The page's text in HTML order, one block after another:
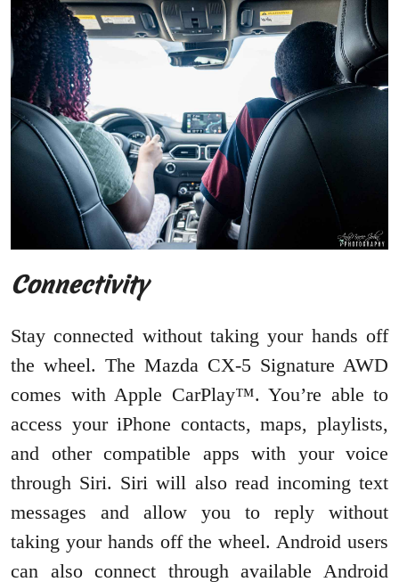
Connectivity
Stay connected without taking your hands off
the wheel. The Mazda CX-5 Signature AWD
comes with Apple CarPlay™. You’re able to
access your iPhone contacts, maps, playlists,
and other compatible apps with your voice
through Siri. Siri will also read incoming text
messages and allow you to reply without
taking your hands off the wheel. Android users
can also connect through available Android